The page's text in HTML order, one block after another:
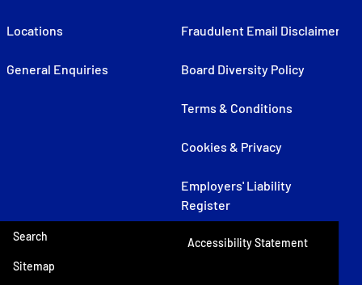
Locations
General Enquiries
Fraudulent Email Disclaimer
Board Diversity Policy
Terms & Conditions
Cookies & Privacy
Employers' Liability
Register
Search
Sitemap
Accessibility Statement